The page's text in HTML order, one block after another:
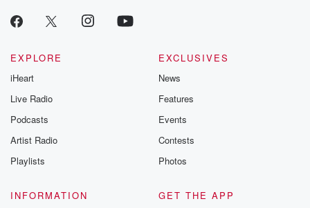
EXPLORE
iHeart
Live Radio
Podcasts
Artist Radio
Playlists
EXCLUSIVES
News
Features
Events
Contests
Photos
INFORMATION
GET THE APP